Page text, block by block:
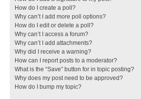
How do I create a poll?
Why can’t I add more poll options?
How do I edit or delete a poll?
Why can’t I access a forum?
Why can’t I add attachments?
Why did I receive a warning?
How can I report posts to a moderator?
What is the “Save” button for in topic posting?
Why does my post need to be approved?
How do I bump my topic?